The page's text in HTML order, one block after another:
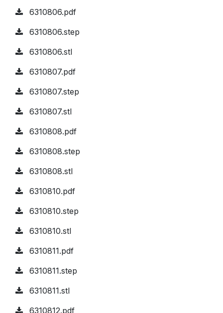
6310806.pdf
6310806.step
6310806.stl
6310807.pdf
6310807.step
6310807.stl
6310808.pdf
6310808.step
6310808.stl
6310810.pdf
6310810.step
6310810.stl
6310811.pdf
6310811.step
6310811.stl
6310812.pdf